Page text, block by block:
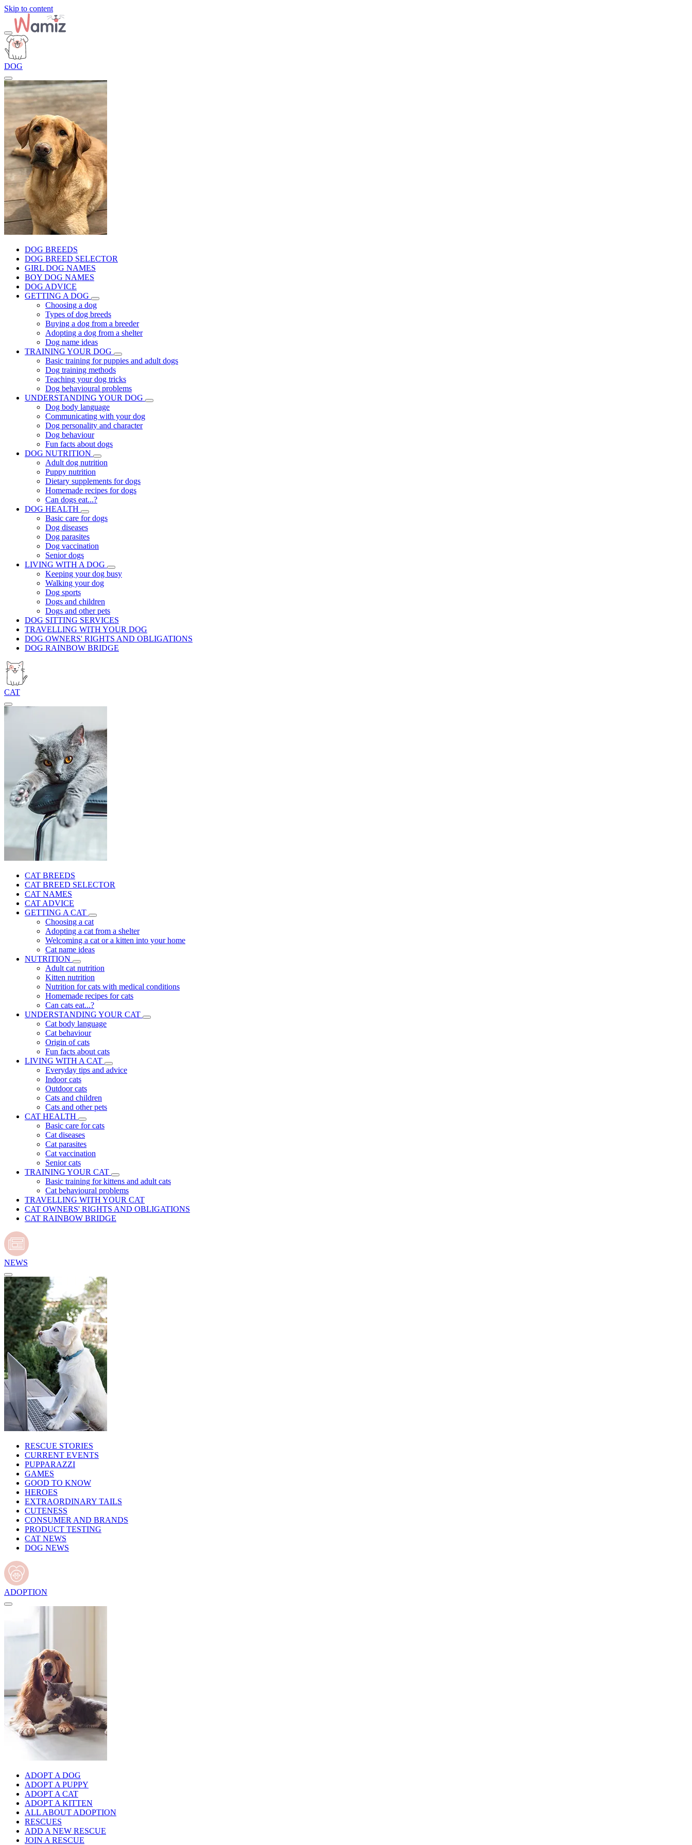
Skip to content
DOG
DOG BREEDS
DOG BREED SELECTOR
GIRL DOG NAMES
BOY DOG NAMES
DOG ADVICE
GETTING A DOG
Choosing a dog
Types of dog breeds
Buying a dog from a breeder
Adopting a dog from a shelter
Dog name ideas
TRAINING YOUR DOG
Basic training for puppies and adult dogs
Dog training methods
Teaching your dog tricks
Dog behavioural problems
UNDERSTANDING YOUR DOG
Dog body language
Communicating with your dog
Dog personality and character
Dog behaviour
Fun facts about dogs
DOG NUTRITION
Adult dog nutrition
Puppy nutrition
Dietary supplements for dogs
Homemade recipes for dogs
Can dogs eat...?
DOG HEALTH
Basic care for dogs
Dog diseases
Dog parasites
Dog vaccination
Senior dogs
LIVING WITH A DOG
Keeping your dog busy
Walking your dog
Dog sports
Dogs and children
Dogs and other pets
DOG SITTING SERVICES
TRAVELLING WITH YOUR DOG
DOG OWNERS' RIGHTS AND OBLIGATIONS
DOG RAINBOW BRIDGE
CAT
CAT BREEDS
CAT BREED SELECTOR
CAT NAMES
CAT ADVICE
GETTING A CAT
Choosing a cat
Adopting a cat from a shelter
Welcoming a cat or a kitten into your home
Cat name ideas
NUTRITION
Adult cat nutrition
Kitten nutrition
Nutrition for cats with medical conditions
Homemade recipes for cats
Can cats eat...?
UNDERSTANDING YOUR CAT
Cat body language
Cat behaviour
Origin of cats
Fun facts about cats
LIVING WITH A CAT
Everyday tips and advice
Indoor cats
Outdoor cats
Cats and children
Cats and other pets
CAT HEALTH
Basic care for cats
Cat diseases
Cat parasites
Cat vaccination
Senior cats
TRAINING YOUR CAT
Basic training for kittens and adult cats
Cat behavioural problems
TRAVELLING WITH YOUR CAT
CAT OWNERS' RIGHTS AND OBLIGATIONS
CAT RAINBOW BRIDGE
NEWS
RESCUE STORIES
CURRENT EVENTS
PUPPARAZZI
GAMES
GOOD TO KNOW
HEROES
EXTRAORDINARY TAILS
CUTENESS
CONSUMER AND BRANDS
PRODUCT TESTING
CAT NEWS
DOG NEWS
ADOPTION
ADOPT A DOG
ADOPT A PUPPY
ADOPT A CAT
ADOPT A KITTEN
ALL ABOUT ADOPTION
RESCUES
ADD A NEW RESCUE
JOIN A RESCUE